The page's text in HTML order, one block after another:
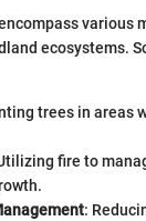
various
ecosystems.
trees in areas
fire to
: